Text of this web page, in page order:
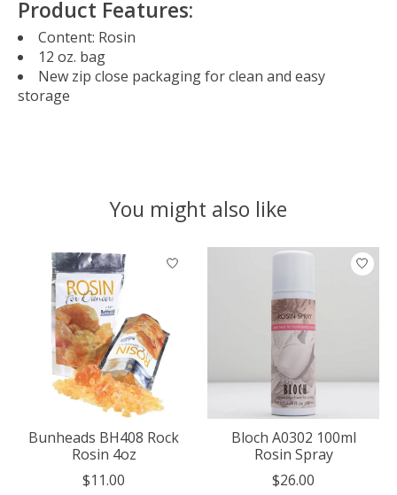
Product Features:
Content: Rosin
12 oz. bag
New zip close packaging for clean and easy
storage
You might also like
Product carousel items
Bunheads BH408 Rock
Rosin 4oz
$11.00
Bloch A0302 100ml
Rosin Spray
$26.00